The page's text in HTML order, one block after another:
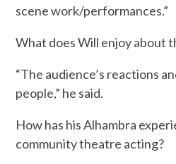
scene work/performances.”
What does Will enjoy about
“The audience’s reactions
people,” he said.
How has his Alhambra
community theatre acting?